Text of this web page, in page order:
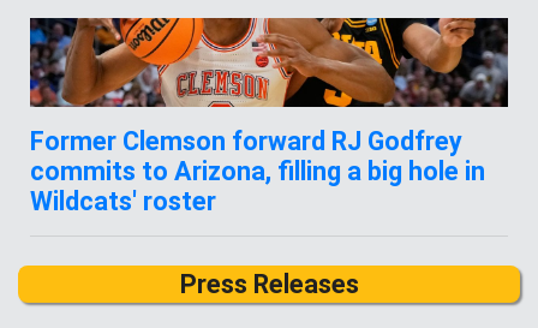
Former Clemson forward RJ Godfrey
commits to Arizona, filling a big hole in
Wildcats' roster
Press Releases